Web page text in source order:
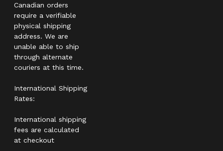
Canadian orders
require a verifiable
physical shipping
address. We are
unable able to ship
through alternate
couriers at this time.
International Shipping
Rates:
International shipping
fees are calculated
at checkout